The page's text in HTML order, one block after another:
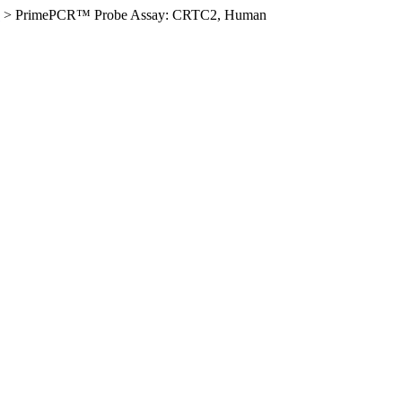
> PrimePCR™ Probe Assay: CRTC2, Human